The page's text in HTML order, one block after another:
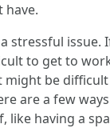
have.
stressful issue.
to get to
might be
are a few
like having a